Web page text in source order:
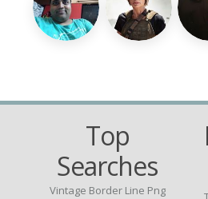
Top
Searches
Vintage Border Line Png